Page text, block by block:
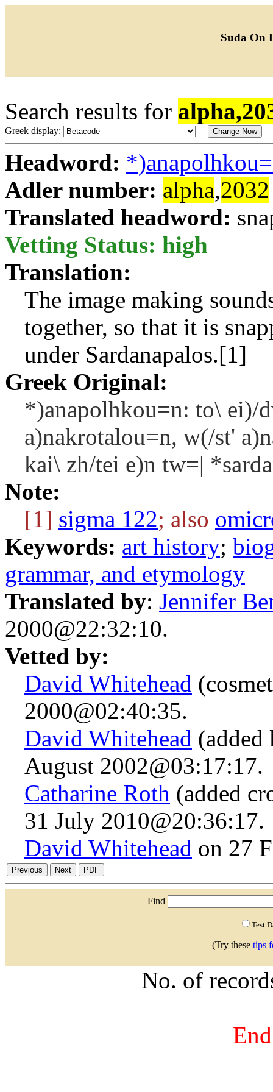
Suda On
Search results for
Greek display:
Headword:
Adler number: alpha,2032
Translated headword:
Vetting Status: high
Translation:
The image making
together, so that it is
under Sardanapalos.[1]
Greek Original:
*)anapolhkou=n: to\ ei)/
a)nakrotalou=n, w(/st'
kai\ zh/tei e)n tw=|
Note:
[1] sigma 122; also
Keywords: art history;
grammar, and etymology
Translated by: Jennifer
2000@22:32:10.
Vetted by:
David Whitehead
2000@02:40:35.
David Whitehead (added
August 2002@03:17:17.
Catharine Roth (added
31 July 2010@20:36:17.
David Whitehead on 27
Find
Test
(Try these tips
No. of